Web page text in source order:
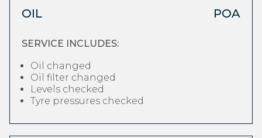
OIL POA
SERVICE INCLUDES:
Oil changed
Oil filter changed
Levels checked
Tyre pressures checked